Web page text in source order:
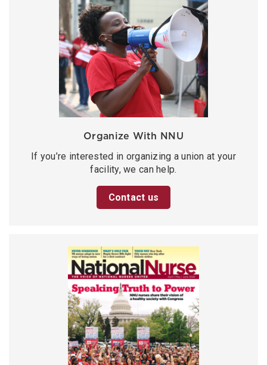
Organize With NNU
If you’re interested in organizing a union at your
facility, we can help.
Contact us